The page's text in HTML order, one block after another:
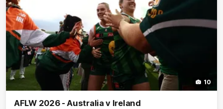
10
AFLW 2026 - Australia v Ireland